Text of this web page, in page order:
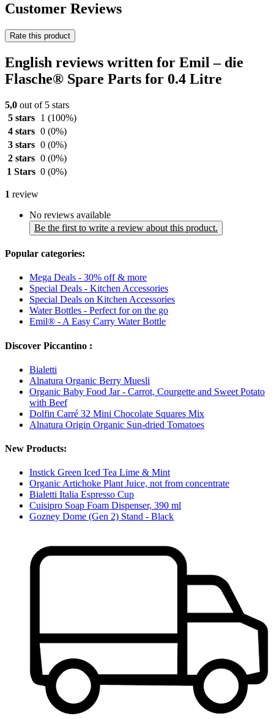
Customer Reviews
Rate this product
English reviews written for Emil – die
Flasche® Spare Parts for 0.4 Litre
5,0 out of 5 stars
5 stars
1 (100%)
4 stars 0 (0%)
3 stars 0 (0%)
2 stars 0 (0%)
1 Stars 0 (0%)
1 review
No reviews available
Be the first to write a review about this product.
Popular categories:
Mega Deals - 30% off & more
Special Deals - Kitchen Accessories
Special Deals on Kitchen Accessories
Water Bottles - Perfect for on the go
Emil® - A Easy Carry Water Bottle
Discover Piccantino :
Bialetti
Alnatura Organic Berry Muesli
Organic Baby Food Jar - Carrot, Courgette and Sweet Potato
with Beef
Dolfin Carré 32 Mini Chocolate Squares Mix
Alnatura Origin Organic Sun-dried Tomatoes
New Products:
Instick Green Iced Tea Lime & Mint
Organic Artichoke Plant Juice, not from concentrate
Bialetti Italia Espresso Cup
Cuisipro Soap Foam Dispenser, 390 ml
Gozney Dome (Gen 2) Stand - Black